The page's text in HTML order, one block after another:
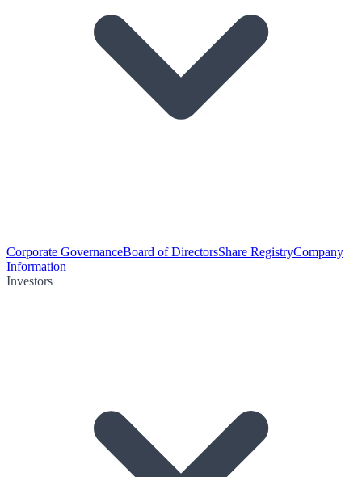
Corporate GovernanceBoard of DirectorsShare RegistryCompany
Information
Investors